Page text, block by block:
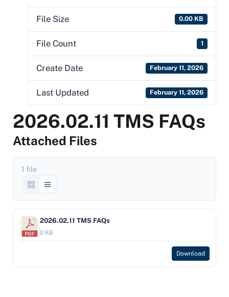
File Size 0.00 KB
File Count 1
Create Date February 11, 2026
Last Updated February 11, 2026
2026.02.11 TMS FAQs
Attached Files
1 file
2026.02.11 TMS FAQs
0 KB
Download